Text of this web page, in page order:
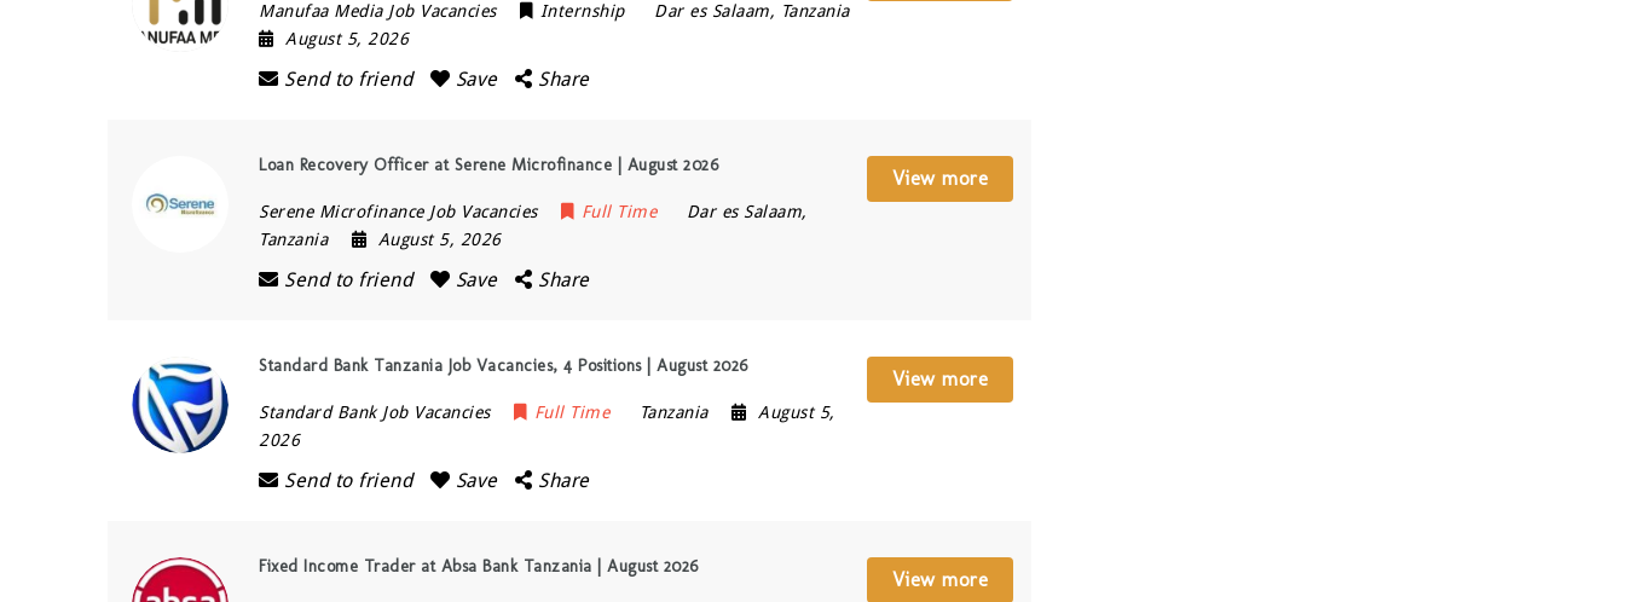
Manufaa Media Job Vacancies Internship Dar es Salaam, Tanzania
August 5, 2026
Send to friend Save Share
Loan Recovery Officer at Serene Microfinance | August 2026
Serene Microfinance Job Vacancies Full Time Dar es Salaam,
Tanzania
August 5, 2026
Send to friend Save Share
View more
Standard Bank Tanzania Job Vacancies, 4 Positions | August 2026
Standard Bank Job Vacancies Full Time Tanzania
August 5,
2026
Send to friend Save Share
View more
Fixed Income Trader at Absa Bank Tanzania | August 2026
View more